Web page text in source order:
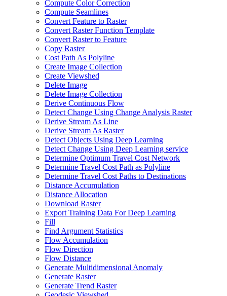
Compute Color Correction
Compute Seamlines
Convert Feature to Raster
Convert Raster Function Template
Convert Raster to Feature
Copy Raster
Cost Path As Polyline
Create Image Collection
Create Viewshed
Delete Image
Delete Image Collection
Derive Continuous Flow
Detect Change Using Change Analysis Raster
Derive Stream As Line
Derive Stream As Raster
Detect Objects Using Deep Learning
Detect Change Using Deep Learning service
Determine Optimum Travel Cost Network
Determine Travel Cost Path as Polyline
Determine Travel Cost Paths to Destinations
Distance Accumulation
Distance Allocation
Download Raster
Export Training Data For Deep Learning
Fill
Find Argument Statistics
Flow Accumulation
Flow Direction
Flow Distance
Generate Multidimensional Anomaly
Generate Raster
Generate Trend Raster